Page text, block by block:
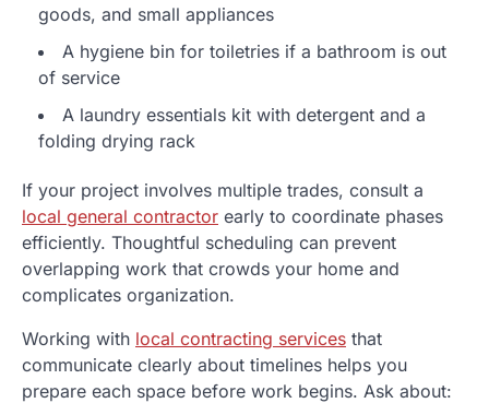
goods, and small appliances
A hygiene bin for toiletries if a bathroom is out
of service
A laundry essentials kit with detergent and a
folding drying rack
If your project involves multiple trades, consult a
local general contractor early to coordinate phases
efficiently. Thoughtful scheduling can prevent
overlapping work that crowds your home and
complicates organization.
Working with local contracting services that
communicate clearly about timelines helps you
prepare each space before work begins. Ask about: